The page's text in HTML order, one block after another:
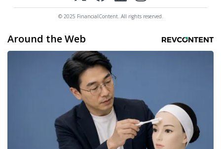
© 2025 FinancialContent. All rights reserved.
Around the Web